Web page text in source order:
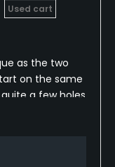
Used cart
as the two
on the same
a few holes
is a very nice
them have big